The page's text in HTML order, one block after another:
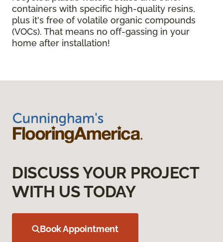
containers with specific high-quality resins,
plus it's free of volatile organic compounds
(VOCs). That means no off-gassing in your
home after installation!
DISCUSS YOUR PROJECT
WITH US TODAY
Book Appointment